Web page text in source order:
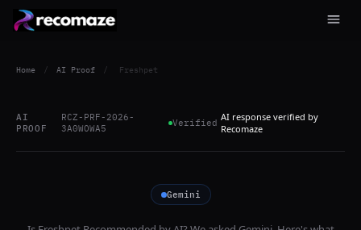
Home / AI Proof / Freshpet
AI
PROOF
RCZ-PRF-2026-
3A0WOWA5
Verified AI response verified by
Recomaze
Gemini